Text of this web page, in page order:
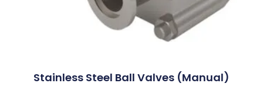
Stainless Steel Ball Valves (Manual)